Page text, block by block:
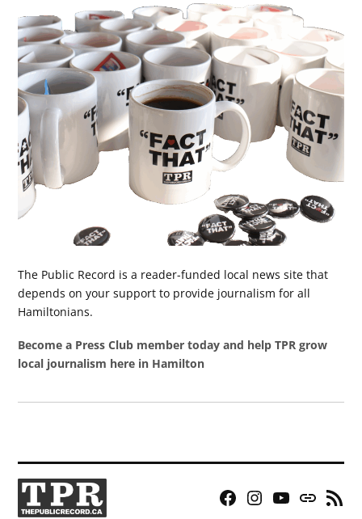
The Public Record is a reader-funded local news site that
depends on your support to provide journalism for all
Hamiltonians.
Become a Press Club member today and help TPR grow
local journalism here in Hamilton
Facebook
Instagram
YouTubeBluesky
RSS